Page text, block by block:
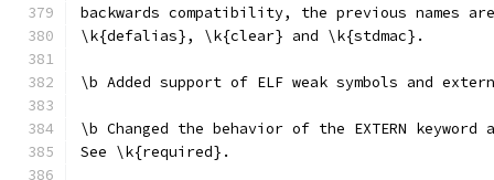
backwards compatibility, the previous names
\k{defalias}, \k{clear} and \k{stdmac}.
\b Added support of ELF weak symbols and
\b Changed the behavior of the EXTERN keyword
See \k{required}.